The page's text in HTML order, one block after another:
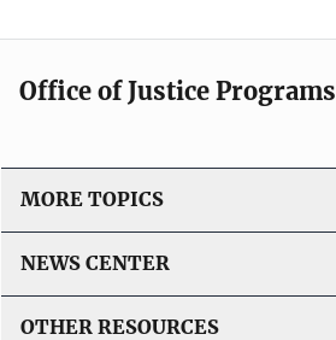
Office of Justice Programs
MORE TOPICS
NEWS CENTER
OTHER RESOURCES